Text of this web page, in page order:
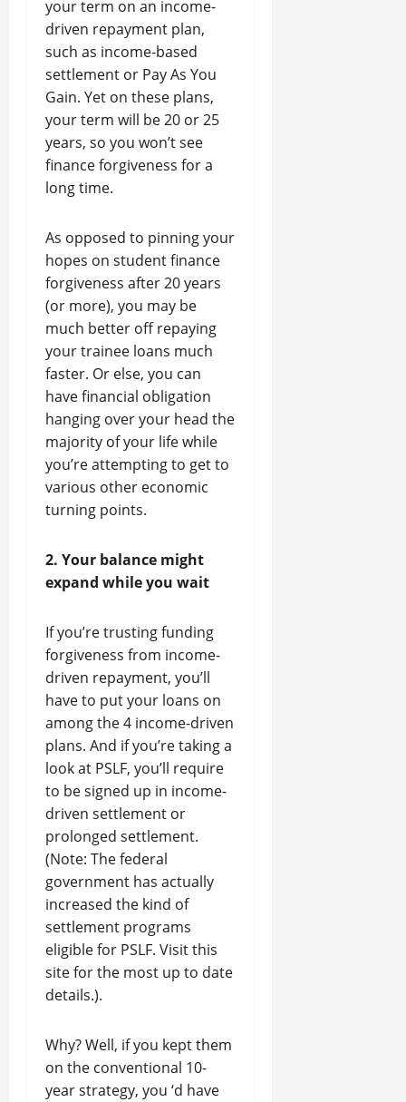
your term on an income-
driven repayment plan,
such as income-based
settlement or Pay As You
Gain. Yet on these plans,
your term will be 20 or 25
years, so you won’t see
finance forgiveness for a
long time.
As opposed to pinning your
hopes on student finance
forgiveness after 20 years
(or more), you may be
much better off repaying
your trainee loans much
faster. Or else, you can
have financial obligation
hanging over your head the
majority of your life while
you’re attempting to get to
various other economic
turning points.
2. Your balance might
expand while you wait
If you’re trusting funding
forgiveness from income-
driven repayment, you’ll
have to put your loans on
among the 4 income-driven
plans. And if you’re taking a
look at PSLF, you’ll require
to be signed up in income-
driven settlement or
prolonged settlement.
(Note: The federal
government has actually
increased the kind of
settlement programs
eligible for PSLF. Visit this
site for the most up to date
details.).
Why? Well, if you kept them
on the conventional 10-
year strategy, you ‘d have